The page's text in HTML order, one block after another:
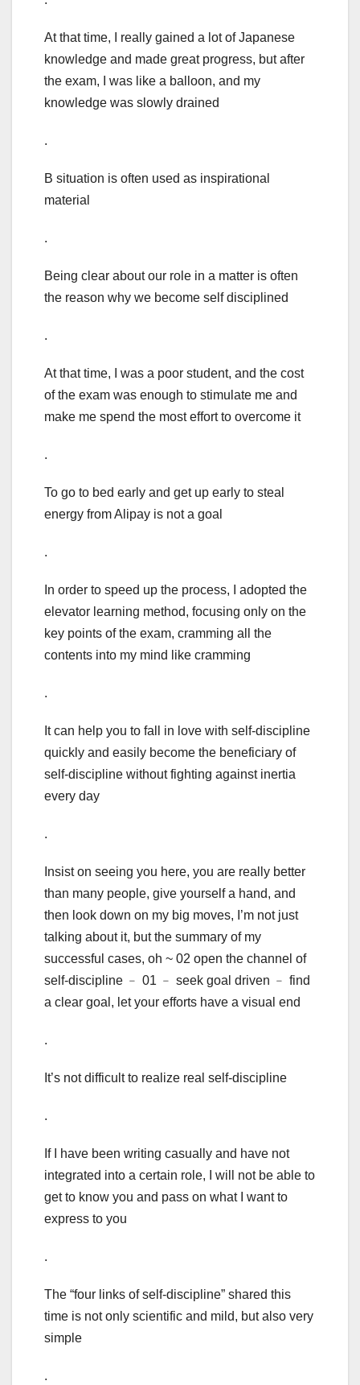
At that time, I really gained a lot of Japanese
knowledge and made great progress, but after
the exam, I was like a balloon, and my
knowledge was slowly drained
.
B situation is often used as inspirational
material
.
Being clear about our role in a matter is often
the reason why we become self disciplined
.
At that time, I was a poor student, and the cost
of the exam was enough to stimulate me and
make me spend the most effort to overcome it
.
To go to bed early and get up early to steal
energy from Alipay is not a goal
.
In order to speed up the process, I adopted the
elevator learning method, focusing only on the
key points of the exam, cramming all the
contents into my mind like cramming
.
It can help you to fall in love with self-discipline
quickly and easily become the beneficiary of
self-discipline without fighting against inertia
every day
.
Insist on seeing you here, you are really better
than many people, give yourself a hand, and
then look down on my big moves, I’m not just
talking about it, but the summary of my
successful cases, oh ~ 02 open the channel of
self-discipline ﹣ 01 ﹣ seek goal driven ﹣ find
a clear goal, let your efforts have a visual end
.
It’s not difficult to realize real self-discipline
.
If I have been writing casually and have not
integrated into a certain role, I will not be able to
get to know you and pass on what I want to
express to you
.
The “four links of self-discipline” shared this
time is not only scientific and mild, but also very
simple
.